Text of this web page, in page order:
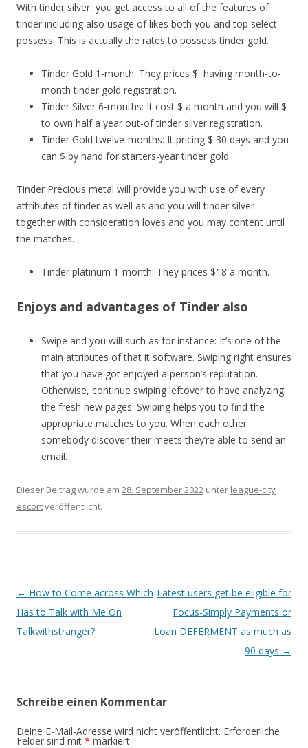
With tinder silver, you get access to all of the features of
tinder including also usage of likes both you and top select
possess. This is actually the rates to possess tinder gold.
Tinder Gold 1-month: They prices $ having month-to-
month tinder gold registration.
Tinder Silver 6-months: It cost $ a month and you will $
to own half a year out-of tinder silver registration.
Tinder Gold twelve-months: It pricing $ 30 days and you
can $ by hand for starters-year tinder gold.
Tinder Precious metal will provide you with use of every
attributes of tinder as well as and you will tinder silver
together with consideration loves and you may content until
the matches.
Tinder platinum 1-month: They prices $18 a month.
Enjoys and advantages of Tinder also
Swipe and you will such as for instance: It’s one of the
main attributes of that it software. Swiping right ensures
that you have got enjoyed a person’s reputation.
Otherwise, continue swiping leftover to have analyzing
the fresh new pages. Swiping helps you to find the
appropriate matches to you. When each other
somebody discover their meets they’re able to send an
email.
Dieser Beitrag wurde am 28. September 2022 unter league-city
escortveröffentlicht.
Beitrags-
Navigation
← How to Come across Which
Has to Talk with Me On
Talkwithstranger?
Latest users get be eligible for
Focus-Simply Payments or
Loan DEFERMENT as much as
90 days →
Schreibe einen Kommentar
Deine E-Mail-Adresse wird nicht veröffentlicht. Erforderliche
Felder sind mit * markiert